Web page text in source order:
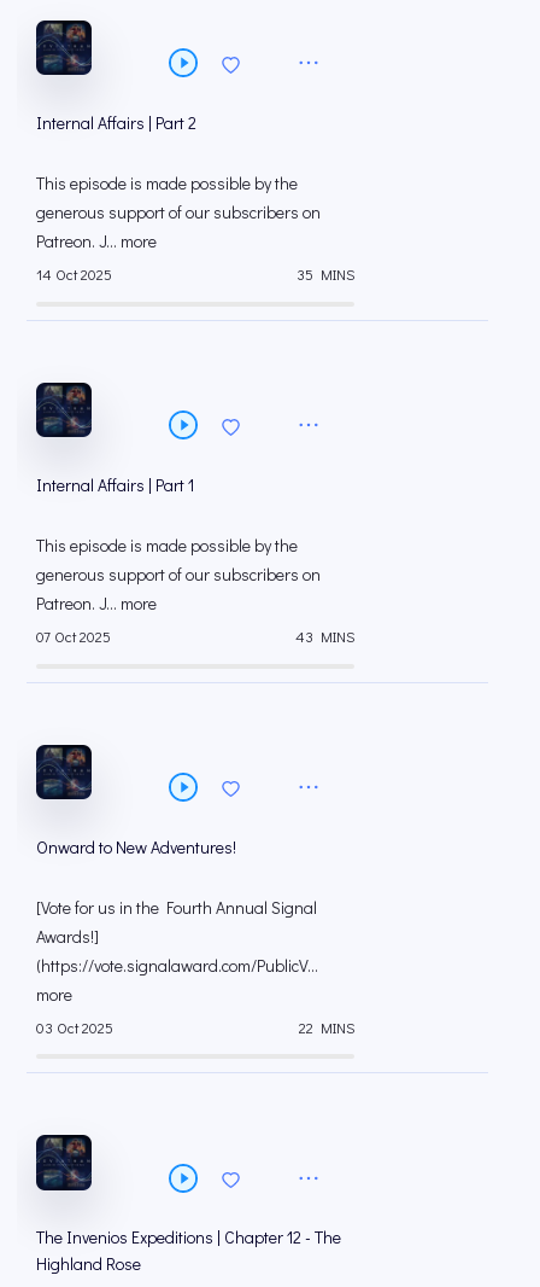
Internal Affairs | Part 2
This episode is made possible by the
generous support of our subscribers on
⁠⁠Patreon⁠⁠. J... more
14 Oct 2025 35 MINS
Internal Affairs | Part 1
This episode is made possible by the
generous support of our subscribers on
⁠⁠Patreon⁠⁠. J... more
07 Oct 2025 43 MINS
Onward to New Adventures!
[⁠Vote for us in the Fourth Annual Signal
Awards!⁠⁠]
(https://vote.signalaward.com/PublicV...
more
03 Oct 2025 22 MINS
The Invenios Expeditions | Chapter 12 - The
Highland Rose